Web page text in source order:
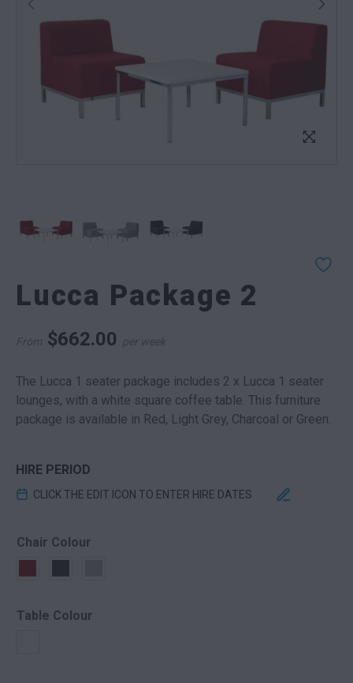
Lucca Package 2
From $662.00 per week
The Lucca 1 seater package includes 2 x Lucca 1 seater
lounges, with a white square coffee table. This furniture
package is available in Red, Light Grey, Charcoal or Green.
HIRE PERIOD
CLICK THE EDIT ICON TO ENTER HIRE DATES
Chair Colour
Table Colour